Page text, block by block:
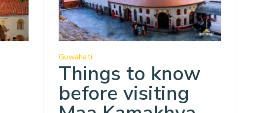
Guwahati
Things to know
before visiting